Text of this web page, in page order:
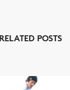
ARTICLES
RELATED POSTS